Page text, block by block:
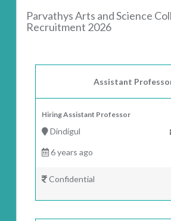
Parvathys Arts and Science
Recruitment 2026
Assistant
Hiring Assistant Professor
Dindigul
6 years ago
Confidential